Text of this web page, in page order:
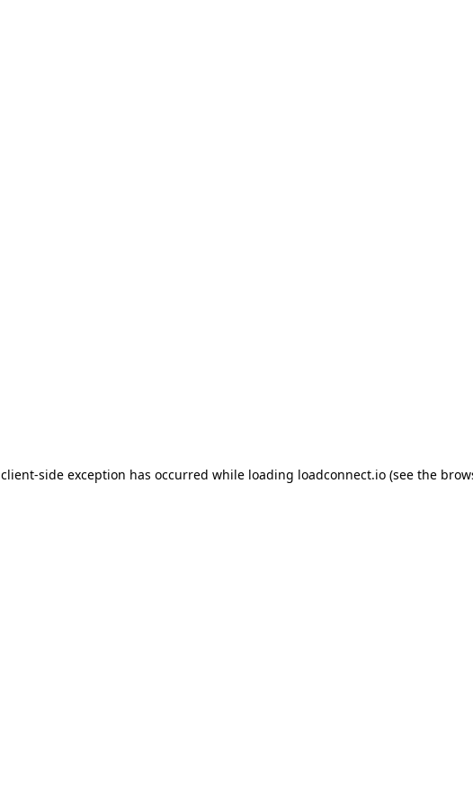
client-side exception has occurred while loading loadconnect.io (see the